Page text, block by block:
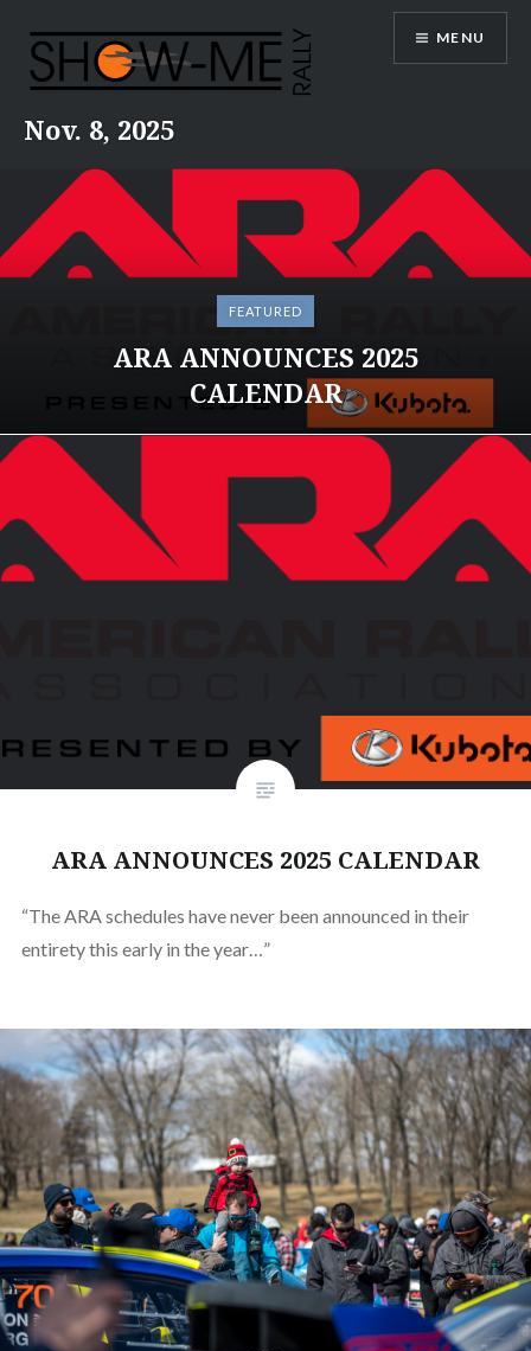
content
Nov. 8, 2025
MENU
FEATURED
ARA ANNOUNCES 2025
CALENDAR
ARA ANNOUNCES 2025 CALENDAR
“The ARA schedules have never been announced in their
entirety this early in the year…”